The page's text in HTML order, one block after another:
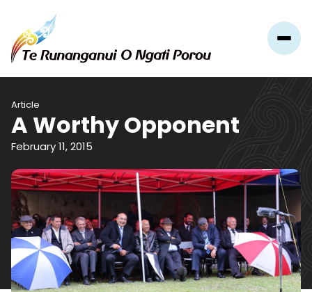
Article
A Worthy Opponent
February 11, 2015